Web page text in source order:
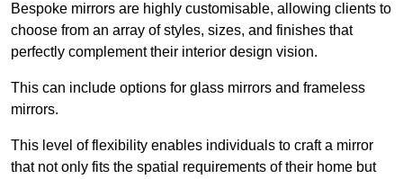
Bespoke mirrors are highly customisable, allowing clients to
choose from an array of styles, sizes, and finishes that
perfectly complement their interior design vision.
This can include options for glass mirrors and frameless
mirrors.
This level of flexibility enables individuals to craft a mirror
that not only fits the spatial requirements of their home but